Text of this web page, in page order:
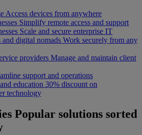
Access devices from anywhere
Simplify remote access and support
Scale and secure enterprise IT
and digital nomads Work securely from any
providers Manage and maintain client
support and operations
education 30% discount on
technology
Popular solutions sorted